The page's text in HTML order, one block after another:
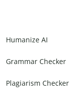
Humanize AI
Grammar Checker
Plagiarism Checker